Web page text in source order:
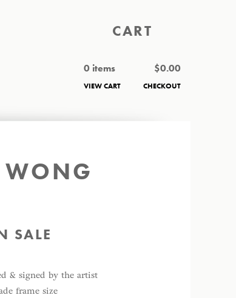
CART
0 items $0.00
VIEW CART CHECKOUT
WONG
SALE
& signed by the artist
frame size